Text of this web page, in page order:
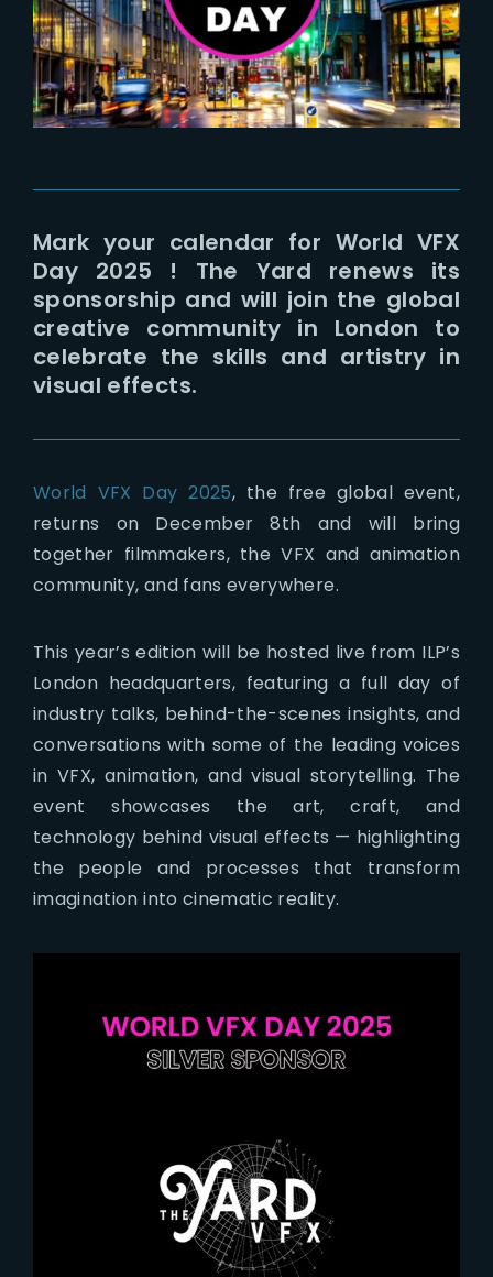
Mark your calendar for World VFX
Day 2025 ! The Yard renews its
sponsorship and will join the global
creative community in London to
celebrate the skills and artistry in
visual effects.
World VFX Day 2025, the free global event,
returns on December 8th and will bring
together filmmakers, the VFX and animation
community, and fans everywhere.
This year’s edition will be hosted live from ILP’s
London headquarters, featuring a full day of
industry talks, behind-the-scenes insights, and
conversations with some of the leading voices
in VFX, animation, and visual storytelling. The
event showcases the art, craft, and
technology behind visual effects — highlighting
the people and processes that transform
imagination into cinematic reality.
Lost Your Password?